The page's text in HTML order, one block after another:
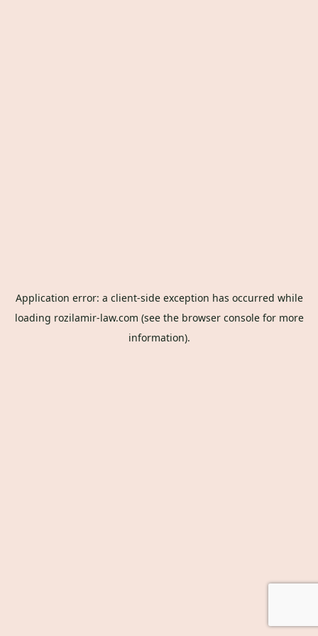
Application error: a client-side exception has occurred while
loading rozilamir-law.com (see the browser consolefor more
information).